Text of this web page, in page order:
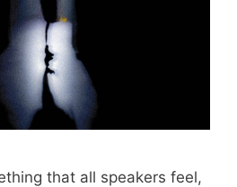
that all speakers feel,